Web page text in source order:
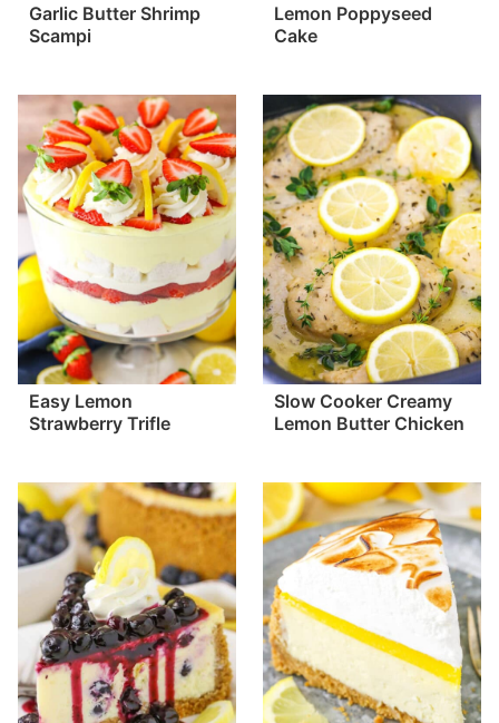
Garlic Butter Shrimp
Scampi
Lemon Poppyseed
Cake
Easy Lemon
Strawberry Trifle
Slow Cooker Creamy
Lemon Butter Chicken